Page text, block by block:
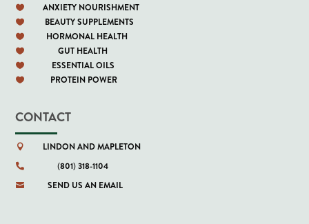
 ANXIETY NOURISHMENT
 BEAUTY SUPPLEMENTS
 HORMONAL HEALTH
 GUT HEALTH
 ESSENTIAL OILS
 PROTEIN POWER
CONTACT
 LINDON AND MAPLETON
 (801) 318-1104
 SEND US AN EMAIL